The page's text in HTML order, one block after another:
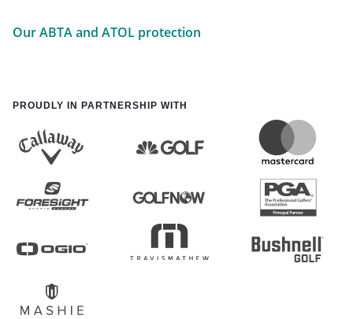
Our ABTA and ATOL protection
PROUDLY IN PARTNERSHIP WITH